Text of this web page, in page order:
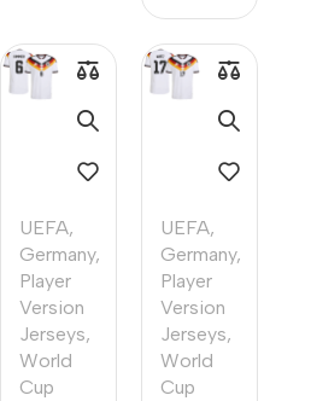
UEFA,
Germany,
Player
Version
Jerseys,
World
Cup
UEFA,
Germany,
Player
Version
Jerseys,
World
Cup